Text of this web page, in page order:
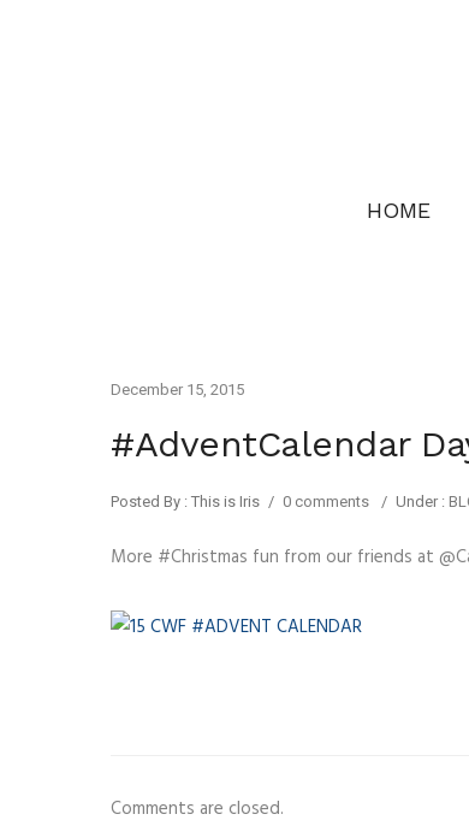
HOME
December 15, 2015
#AdventCalendar
Posted By : This is Iris / 0 comments / Under :
More #Christmas fun from our friends at
Comments are closed.